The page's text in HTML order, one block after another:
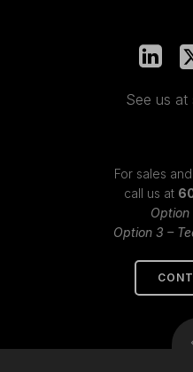
See us at
For sales
call us at
Option
Option 3 –